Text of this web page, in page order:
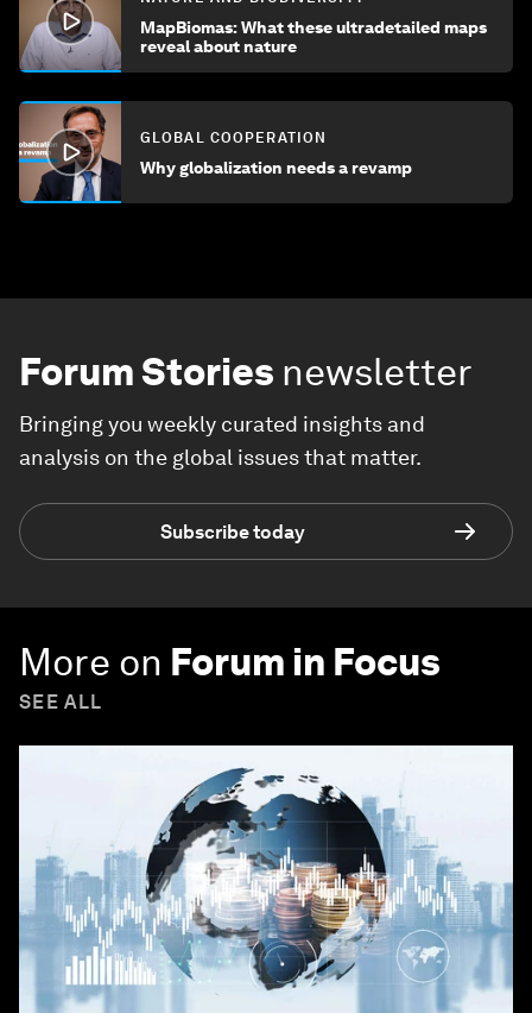
MapBiomas: What these ultradetailed maps
reveal about nature
GLOBAL COOPERATION
Why globalization needs a revamp
Forum Stories newsletter
Bringing you weekly curated insights and
analysis on the global issues that matter.
Subscribe today
More on Forum in Focus
SEE ALL